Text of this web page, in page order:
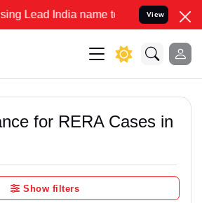
India name to Resolve your Legal
View
for RERA Cases in
Show filters